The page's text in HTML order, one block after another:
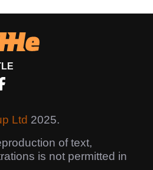
Ltd 2025.
of text,
is not permitted in